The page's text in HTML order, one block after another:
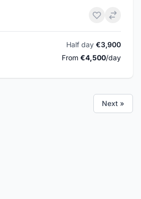
Half day €3,900
From €4,500/day
Next »